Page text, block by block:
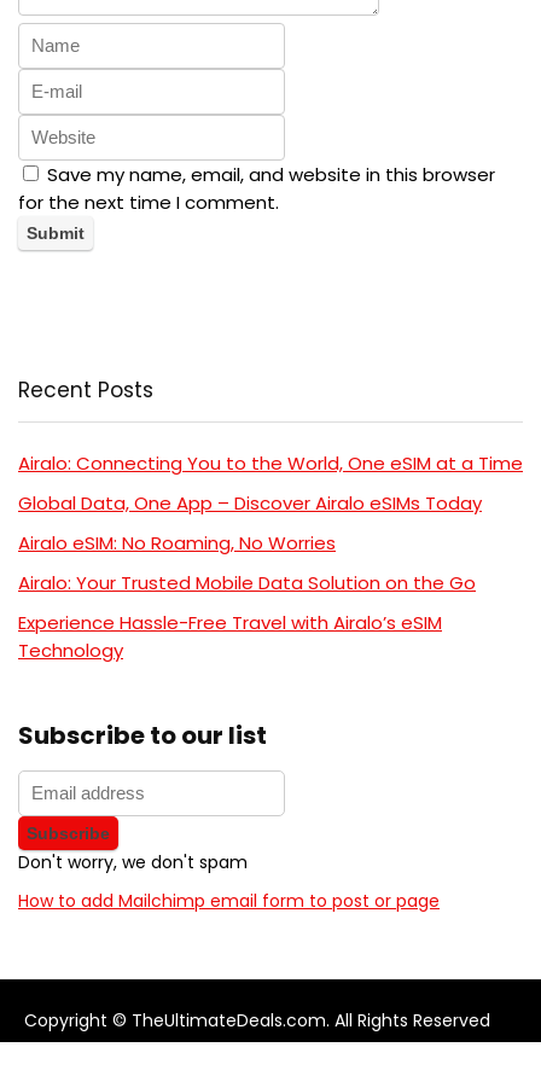
Save my name, email, and website in this browser
for the next time I comment.
Recent Posts
Airalo: Connecting You to the World, One eSIM at a Time
Global Data, One App – Discover Airalo eSIMs Today
Airalo eSIM: No Roaming, No Worries
Airalo: Your Trusted Mobile Data Solution on the Go
Experience Hassle-Free Travel with Airalo’s eSIM
Technology
Subscribe to our list
Don't worry, we don't spam
How to add Mailchimp email form to post or page
Copyright © TheUltimateDeals.com. All Rights Reserved